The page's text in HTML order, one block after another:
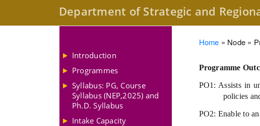
Department of Strategic and
Breadcrumb
Home Node
Programme
PO1: Assists in
policies
PO2: Enable to
Introduction
Programmes
Syllabus: PG, Course
Syllabus (NEP,2025) and
Ph.D. Syllabus
Intake Capacity